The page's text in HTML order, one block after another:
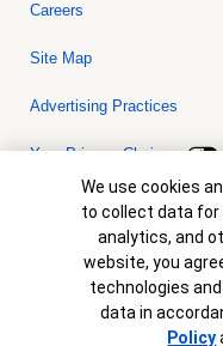
Careers
Site Map
Advertising Practices
Your Privacy Choices
Bank of America, N.A.
© 2026 Bank of America
collateral are subject to
is not a commitment to
are subject to change
Cookie Banner
We use cookies
to collect data for
analytics, and
website, you
technologies
data in
Policy